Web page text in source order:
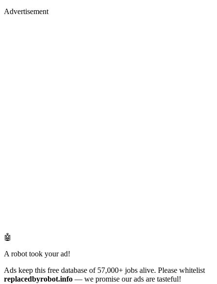
Advertisement
🤖
A robot took your ad!
Ads keep this free database of 57,000+ jobs alive. Please whitelist
replacedbyrobot.info — we promise our ads are tasteful!